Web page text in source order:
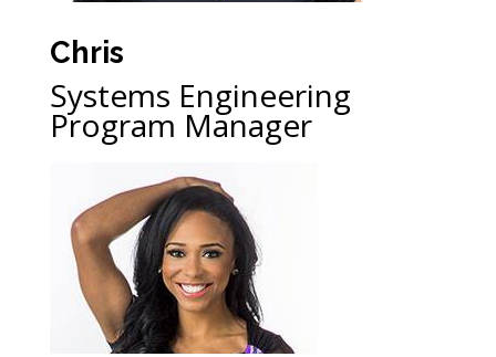
Chris
Systems Engineering
Program Manager